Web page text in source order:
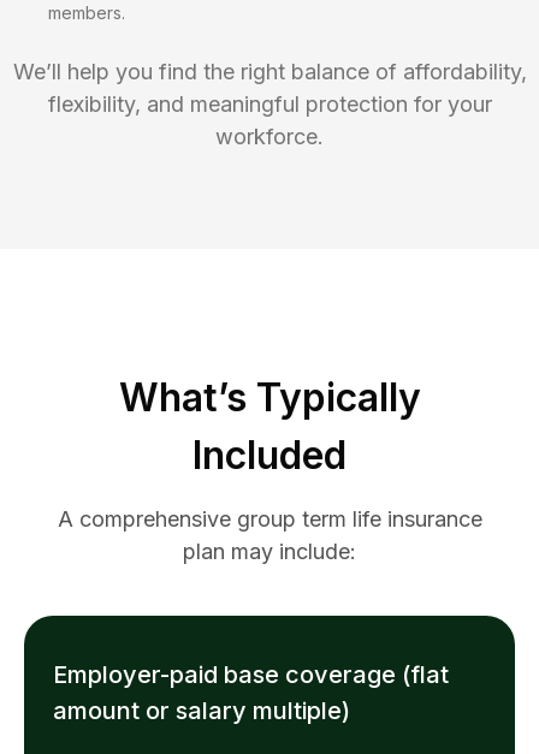
members.
We’ll help you find the right balance of affordability,
flexibility, and meaningful protection for your
workforce.
What’s Typically
Included
A comprehensive group term life insurance
plan may include:
Employer-paid base coverage (flat
amount or salary multiple)